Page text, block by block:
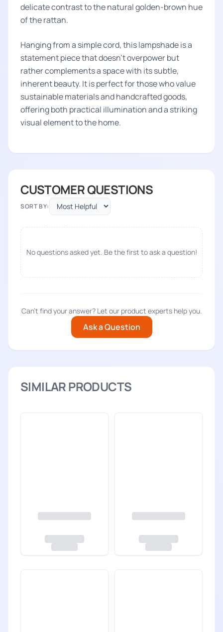
delicate contrast to the natural golden-brown hue
of the rattan.
Hanging from a simple cord, this lampshade is a
statement piece that doesn't overpower but
rather complements a space with its subtle,
inherent beauty. It is perfect for those who value
sustainable materials and handcrafted goods,
offering both practical illumination and a striking
visual element to the home.
CUSTOMER QUESTIONS
SORT BY:
No questions asked yet. Be the first to ask a question!
Can't find your answer? Let our product experts help you.
Ask a Question
SIMILAR PRODUCTS